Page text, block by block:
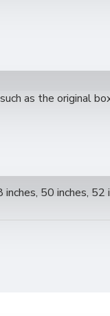
as the original
50 inches, 52